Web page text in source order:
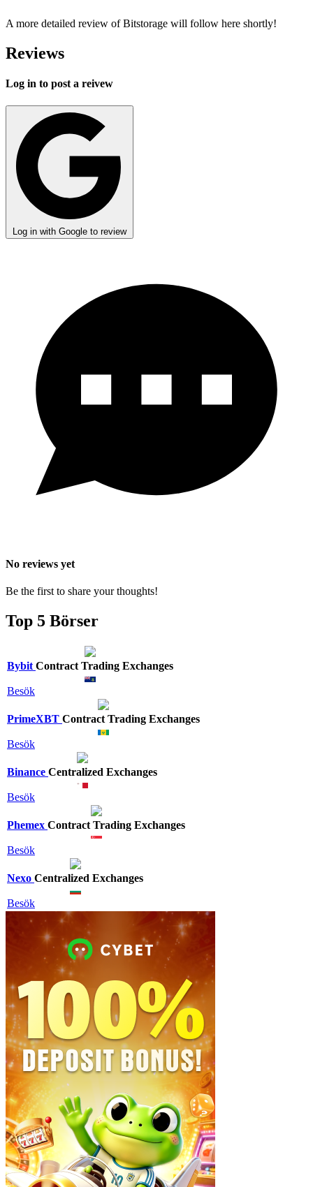
A more detailed review of Bitstorage will follow here shortly!
Reviews
Log in to post a reivew
Log in with Google to review
No reviews yet
Be the first to share your thoughts!
Top 5 Börser
Bybit Contract Trading Exchanges
Besök
PrimeXBT Contract Trading Exchanges
Besök
Binance Centralized Exchanges
Besök
Phemex Contract Trading Exchanges
Besök
Nexo Centralized Exchanges
Besök